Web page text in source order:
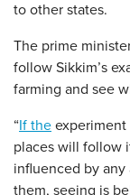
to other states.
The prime
follow Sikkim’s
farming and see
“If the experiment
places will follow
influenced by
them, seeing is